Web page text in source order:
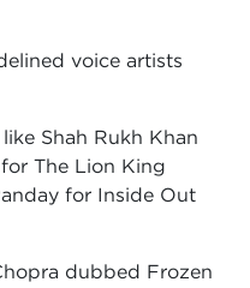
voice artists
Shah Rukh Khan
The Lion King
for Inside Out
dubbed Frozen